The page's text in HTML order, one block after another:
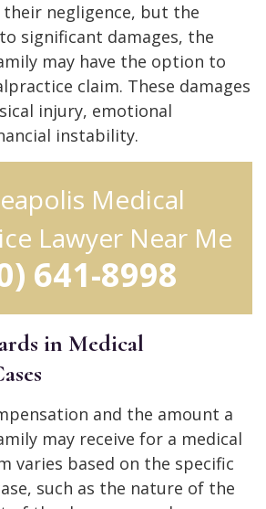
negligence, but the
significant damages, the
may have the option to
claim. These damages
injury, emotional
instability.
Medical
Lawyer Near Me
641-8998
in Medical
and the amount a
may receive for a medical
varies based on the specific
such as the nature of the